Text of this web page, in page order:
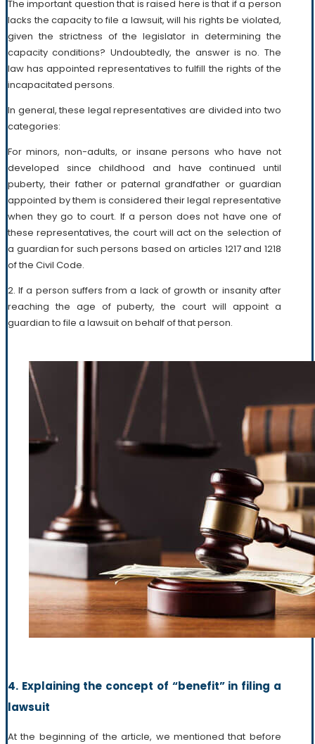
The important question that is raised here is that if a person
lacks the capacity to file a lawsuit, will his rights be violated,
given the strictness of the legislator in determining the
capacity conditions? Undoubtedly, the answer is no. The
law has appointed representatives to fulfill the rights of the
incapacitated persons.
In general, these legal representatives are divided into two
categories:
For minors, non-adults, or insane persons who have not
developed since childhood and have continued until
puberty, their father or paternal grandfather or guardian
appointed by them is considered their legal representative
when they go to court. If a person does not have one of
these representatives, the court will act on the selection of
a guardian for such persons based on articles 1217 and 1218
of the Civil Code.
2. If a person suffers from a lack of growth or insanity after
reaching the age of puberty, the court will appoint a
guardian to file a lawsuit on behalf of that person.
4. Explaining the concept of “benefit” in filing a
lawsuit
At the beginning of the article, we mentioned that before